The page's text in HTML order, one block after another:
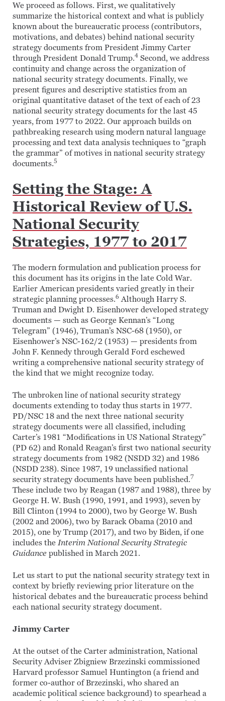
We proceed as follows. First, we qualitatively
summarize the historical context and what is publicly
known about the bureaucratic process (contributors,
motivations, and debates) behind national security
strategy documents from President Jimmy Carter
through President Donald Trump.4 Second, we address
continuity and change across the organization of
national security strategy documents. Finally, we
present figures and descriptive statistics from an
original quantitative dataset of the text of each of 23
national security strategy documents for the last 45
years, from 1977 to 2022. Our approach builds on
pathbreaking research using modern natural language
processing and text data analysis techniques to “graph
the grammar” of motives in national security strategy
documents.5
Setting the Stage: A
Historical Review of U.S.
National Security
Strategies, 1977 to 2017
The modern formulation and publication process for
this document has its origins in the late Cold War.
Earlier American presidents varied greatly in their
strategic planning processes.6 Although Harry S.
Truman and Dwight D. Eisenhower developed strategy
documents — such as George Kennan’s “Long
Telegram” (1946), Truman’s NSC-68 (1950), or
Eisenhower’s NSC-162/2 (1953) — presidents from
John F. Kennedy through Gerald Ford eschewed
writing a comprehensive national security strategy of
the kind that we might recognize today.
The unbroken line of national security strategy
documents extending to today thus starts in 1977.
PD/NSC 18 and the next three national security
strategy documents were all classified, including
Carter’s 1981 “Modifications in US National Strategy”
(PD 62) and Ronald Reagan’s first two national security
strategy documents from 1982 (NSDD 32) and 1986
(NSDD 238). Since 1987, 19 unclassified national
security strategy documents have been published.7
These include two by Reagan (1987 and 1988), three by
George H. W. Bush (1990, 1991, and 1993), seven by
Bill Clinton (1994 to 2000), two by George W. Bush
(2002 and 2006), two by Barack Obama (2010 and
2015), one by Trump (2017), and two by Biden, if one
includes theInterim National Security Strategic
Guidance published in March 2021.
Let us start to put the national security strategy text in
context by briefly reviewing prior literature on the
historical debates and the bureaucratic process behind
each national security strategy document.
Jimmy Carter
At the outset of the Carter administration, National
Security Adviser Zbigniew Brzezinski commissioned
Harvard professor Samuel Huntington (a friend and
former co-author of Brzezinski, who shared an
academic political science background) to spearhead a